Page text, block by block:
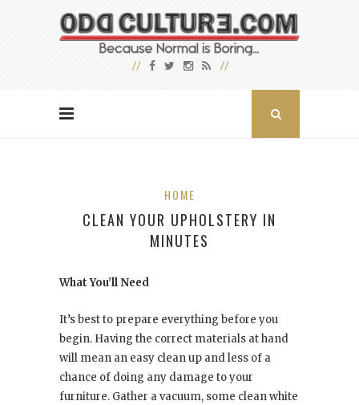
HOME
CLEAN YOUR UPHOLSTERY IN
MINUTES
What You’ll Need
It’s best to prepare everything before you
begin. Having the correct materials at hand
will mean an easy clean up and less of a
chance of doing any damage to your
furniture. Gather a vacuum, some clean white